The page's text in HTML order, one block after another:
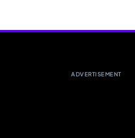
ADVERTISEMENT